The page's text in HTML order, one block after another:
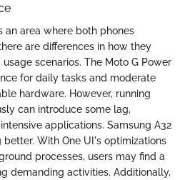
area where both phones
are differences in how they
scenarios. The Moto G Power
for daily tasks and moderate
hardware. However, running
can introduce some lag,
applications. Samsung A32
With One UI's optimizations
processes, users may find a
demanding activities. Additionally,